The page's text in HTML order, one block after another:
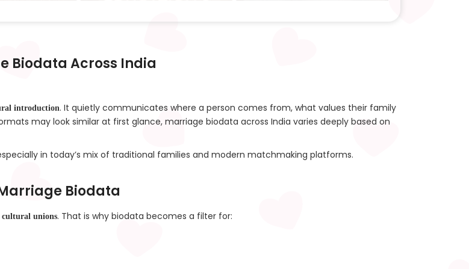
Biodata Across India
introduction. It quietly communicates where a person comes from, what values their family
may look similar at first glance, marriage biodata across India varies deeply based on
in today’s mix of traditional families and modern matchmaking platforms.
Biodata
unions. That is why biodata becomes a filter for: